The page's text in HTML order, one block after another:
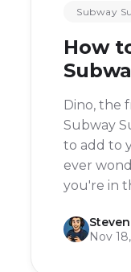
Subway
How
Dino, the
Subway
to add to
ever
you're in
by
Surfers
Nov